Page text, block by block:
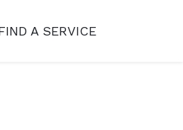
A SERVICE